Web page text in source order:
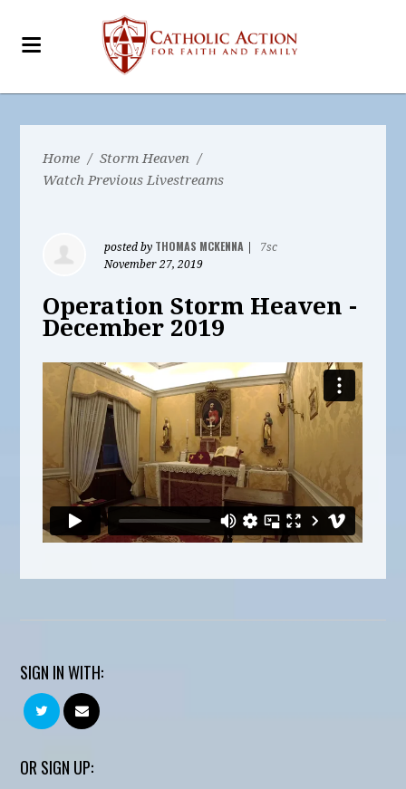
Home / Storm Heaven /
Watch Previous Livestreams
posted by THOMAS MCKENNA
7sc
November 27, 2019
Operation Storm Heaven -
December 2019
SIGN IN WITH:
OR SIGN UP: